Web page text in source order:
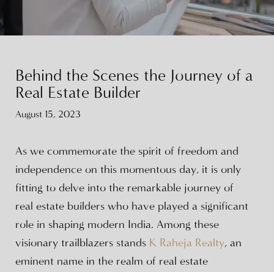
Behind the Scenes the Journey of a
Real Estate Builder
August 15, 2023
As we commemorate the spirit of freedom and
independence on this momentous day, it is only
fitting to delve into the remarkable journey of
real estate builders who have played a significant
role in shaping modern India. Among these
visionary trailblazers stands K Raheja Realty, an
eminent name in the realm of real estate